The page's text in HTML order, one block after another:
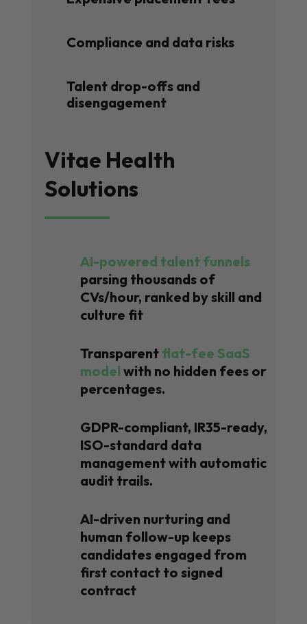
Compliance and data risks
Talent drop-offs and
disengagement
Vitae Health
Solutions
AI-powered talent funnels
parsing thousands of
CVs/hour, ranked by skill and
culture fit
Transparent flat-fee SaaS
model with no hidden fees or
percentages.
GDPR-compliant, IR35-ready,
ISO-standard data
management with automatic
audit trails.
AI-driven nurturing and
human follow-up keeps
candidates engaged from
first contact to signed
contract